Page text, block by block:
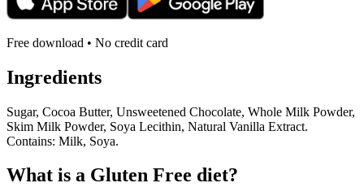
Free download • No credit card
Ingredients
Sugar, Cocoa Butter, Unsweetened Chocolate, Whole Milk Powder,
Skim Milk Powder, Soya Lecithin, Natural Vanilla Extract.
Contains: Milk, Soya.
What is a Gluten Free diet?